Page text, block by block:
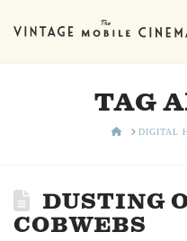
TAG
HOMEDIGITAL
DUSTING
COBWEBS